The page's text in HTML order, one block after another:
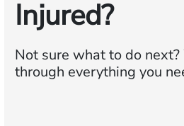
Injured?
Not sure what to do next?
through everything you